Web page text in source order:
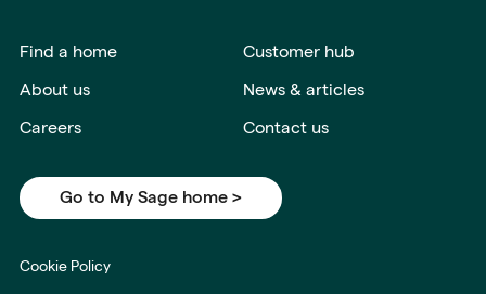
Find a home Customer hub
About us News & articles
Careers Contact us
Go to My Sage home >
Cookie Policy